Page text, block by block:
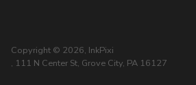
Copyright © 2026, InkPixi
, 111 N Center St, Grove City, PA 16127